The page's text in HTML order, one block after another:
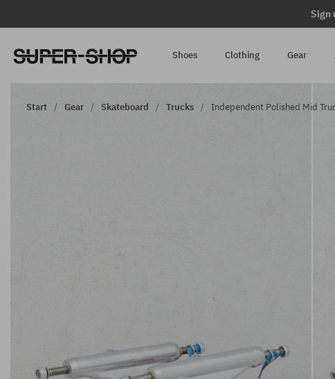
Sign
Shoes Clothing Gear
Start Gear Skateboard Trucks Independent Polished Mid